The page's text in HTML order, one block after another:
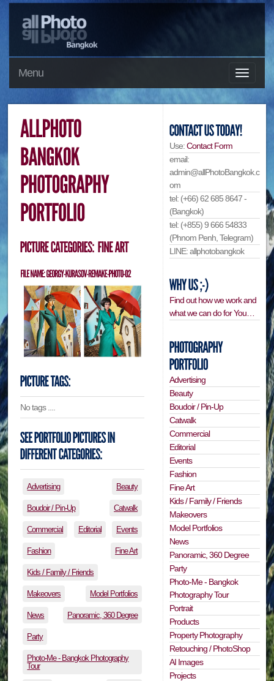
Menu
No tags ....
Advertising Beauty
Boudoir / Pin-Up Catwalk
Commercial Editorial Events
Fashion Fine Art
Kids / Family / Friends
Makeovers Model Portfolios
News Panoramic, 360 Degree
Party
Photo-Me - Bangkok Photography
Tour
Use:Contact Form
email:
admin@allPhotoBangkok.c
om
tel: (+66) 62 685 8647 -
(Bangkok)
tel: (+855) 9 666 54833
(Phnom Penh, Telegram)
LINE: allphotobangkok
Find out how we work and
what we can do for You…
Advertising
Beauty
Boudoir / Pin-Up
Catwalk
Commercial
Editorial
Events
Fashion
Fine Art
Kids / Family / Friends
Makeovers
Model Portfolios
News
Panoramic, 360 Degree
Party
Photo-Me - Bangkok
Photography Tour
Portrait
Products
Property Photography
Retouching / PhotoShop
AI Images
Projects